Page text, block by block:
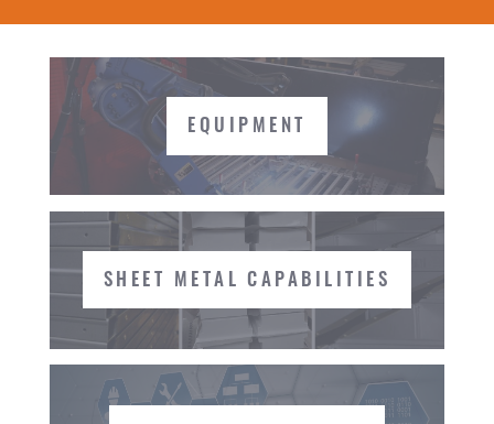
EQUIPMENT
SHEET METAL CAPABILITIES